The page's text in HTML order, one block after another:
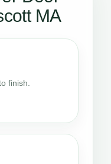
MA
finish.